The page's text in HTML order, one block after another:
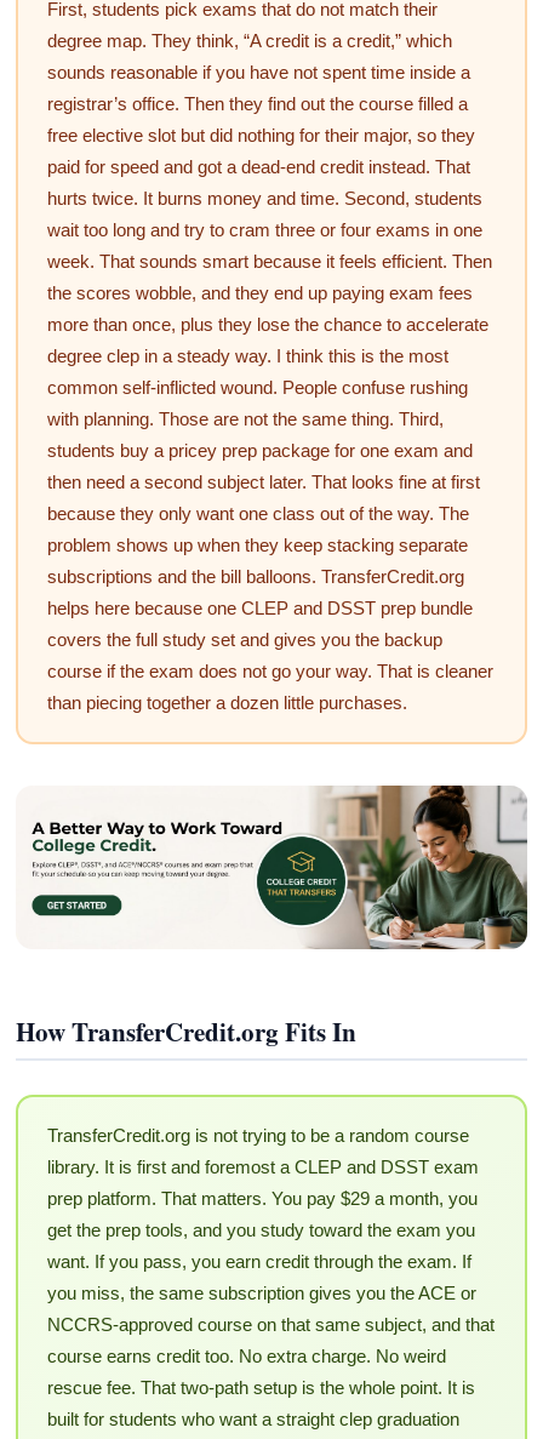
First, students pick exams that do not match their
degree map. They think, “A credit is a credit,” which
sounds reasonable if you have not spent time inside a
registrar’s office. Then they find out the course filled a
free elective slot but did nothing for their major, so they
paid for speed and got a dead-end credit instead. That
hurts twice. It burns money and time. Second, students
wait too long and try to cram three or four exams in one
week. That sounds smart because it feels efficient. Then
the scores wobble, and they end up paying exam fees
more than once, plus they lose the chance to accelerate
degree clep in a steady way. I think this is the most
common self-inflicted wound. People confuse rushing
with planning. Those are not the same thing. Third,
students buy a pricey prep package for one exam and
then need a second subject later. That looks fine at first
because they only want one class out of the way. The
problem shows up when they keep stacking separate
subscriptions and the bill balloons. TransferCredit.org
helps here because one CLEP and DSST prep bundle
covers the full study set and gives you the backup
course if the exam does not go your way. That is cleaner
than piecing together a dozen little purchases.
How TransferCredit.org Fits In
TransferCredit.org is not trying to be a random course
library. It is first and foremost a CLEP and DSST exam
prep platform. That matters. You pay $29 a month, you
get the prep tools, and you study toward the exam you
want. If you pass, you earn credit through the exam. If
you miss, the same subscription gives you the ACE or
NCCRS-approved course on that same subject, and that
course earns credit too. No extra charge. No weird
rescue fee. That two-path setup is the whole point. It is
built for students who want a straight clep graduation